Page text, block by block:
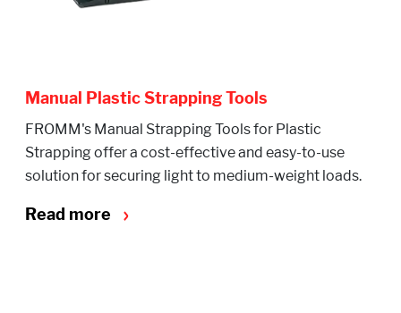
Manual Plastic Strapping Tools
FROMM's Manual Strapping Tools for Plastic
Strapping offer a cost-effective and easy-to-use
solution for securing light to medium-weight loads.
Read more